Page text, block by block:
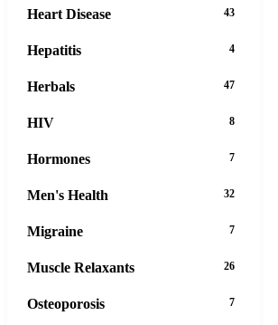
Heart Disease 43
Hepatitis 4
Herbals 47
HIV 8
Hormones 7
Men's Health 32
Migraine 7
Muscle Relaxants 26
Osteoporosis 7